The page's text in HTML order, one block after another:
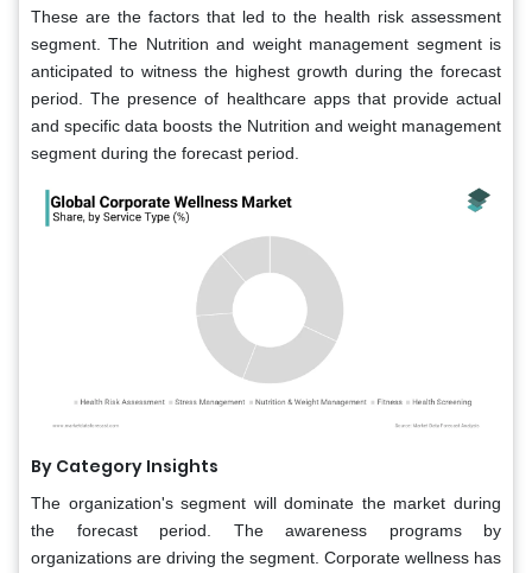
These are the factors that led to the health risk assessment
segment. The Nutrition and weight management segment is
anticipated to witness the highest growth during the forecast
period. The presence of healthcare apps that provide actual
and specific data boosts the Nutrition and weight management
segment during the forecast period.
By Category Insights
The organization's segment will dominate the market during
the forecast period. The awareness programs by
organizations are driving the segment. Corporate wellness has